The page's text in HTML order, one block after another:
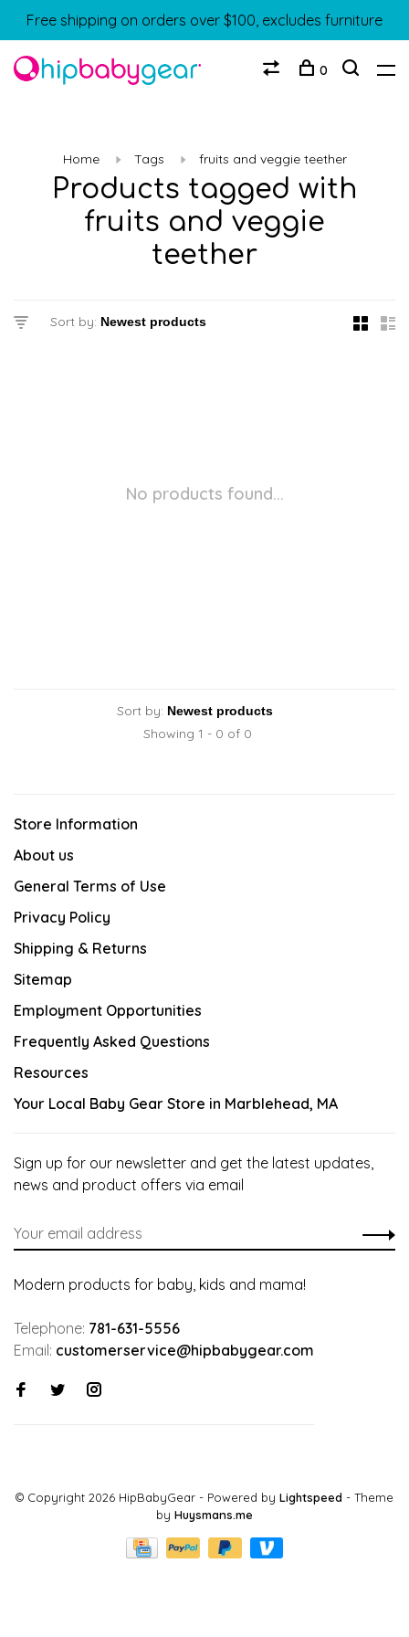
Free shipping on orders over $100, excludes furniture
0
Home Tags fruits and veggie teether
Products tagged with
fruits and veggie
teether
Sort by:
No products found...
Sort by:
Showing 1 - 0 of 0
Store Information
About us
General Terms of Use
Privacy Policy
Shipping & Returns
Sitemap
Employment Opportunities
Frequently Asked Questions
Resources
Your Local Baby Gear Store in Marblehead, MA
Sign up for our newsletter and get the latest updates,
news and product offers via email
Modern products for baby, kids and mama!
Telephone: 781-631-5556
Email: customerservice@hipbabygear.com
© Copyright 2026 HipBabyGear - Powered by Lightspeed - Theme
by Huysmans.me